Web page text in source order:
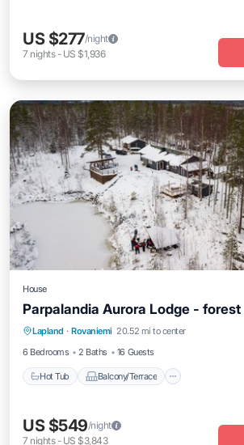
US $277/night
7 nights- US $1,936
House
Parpalandia Aurora Lodge -
Lapland · Rovaniemi 20.52 mi to center
6 Bedrooms
2 Baths 16 Guests
Hot Tub Balcony/Terrace
Hot Tub Balcony/Terrace
Laundry
US $549/night
7 nights- US $3,843